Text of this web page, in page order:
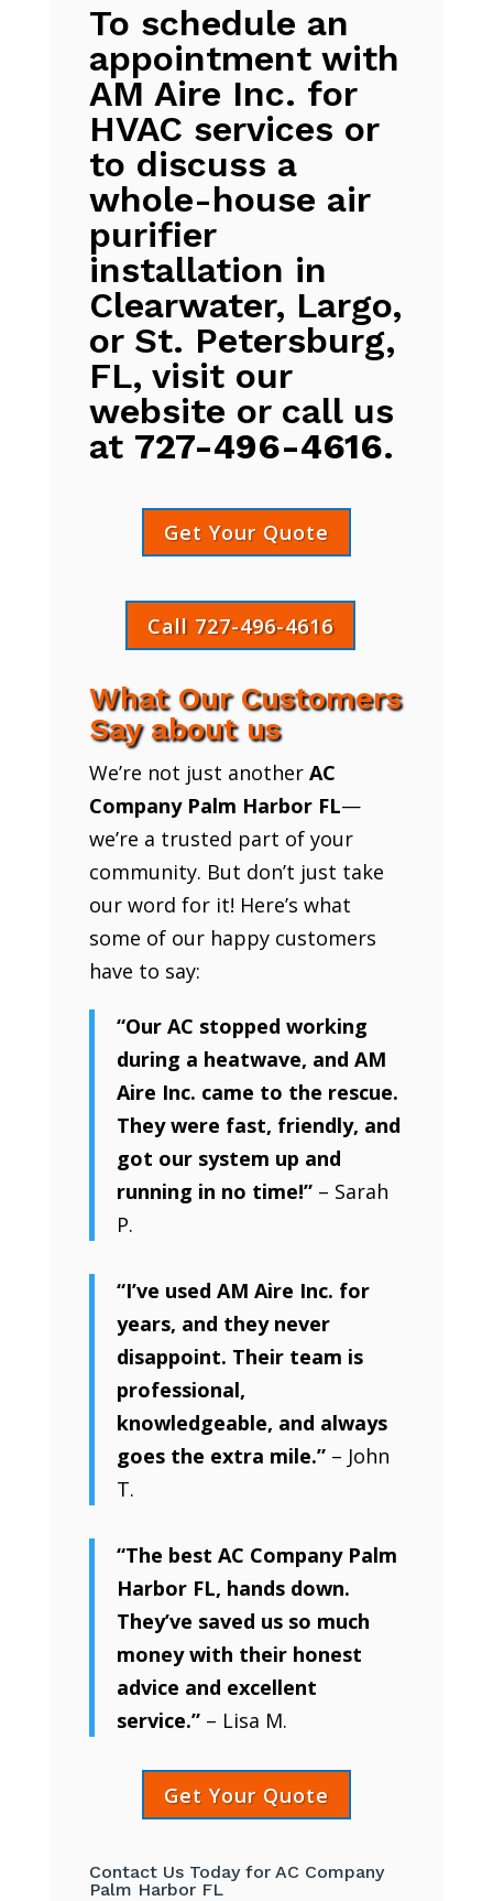
To schedule an
appointment with
AM Aire Inc. for
HVAC services or
to discuss a
whole-house air
purifier
installation in
Clearwater, Largo,
or St. Petersburg,
FL, visit our
website or call us
at 727-496-4616.
Get Your Quote
Call 727-496-4616
What Our Customers
Say about us
We’re not just another AC
Company Palm Harbor FL—
we’re a trusted part of your
community. But don’t just take
our word for it! Here’s what
some of our happy customers
have to say:
“Our AC stopped working
during a heatwave, and AM
Aire Inc. came to the rescue.
They were fast, friendly, and
got our system up and
running in no time!”– Sarah
P.
“I’ve used AM Aire Inc. for
years, and they never
disappoint. Their team is
professional,
knowledgeable, and always
goes the extra mile.”– John
T.
“The best AC Company Palm
Harbor FL, hands down.
They’ve saved us so much
money with their honest
advice and excellent
service.”– Lisa M.
Get Your Quote
Contact Us Today for AC Company
Palm Harbor FL